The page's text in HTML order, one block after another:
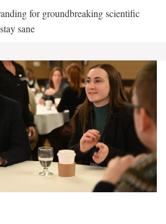
for groundbreaking scientific
sane